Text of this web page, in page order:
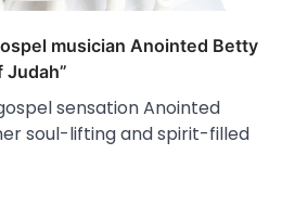
musician Anointed Betty
Judah”
sensation Anointed
soul-lifting and spirit-filled